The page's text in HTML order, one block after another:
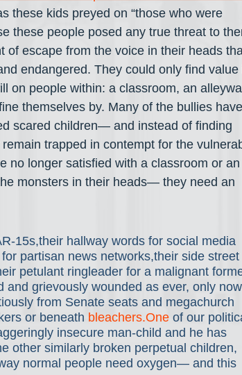
these kids preyed on “those who were
these people posed any true threat to
of escape from the voice in their heads
endangered. They could only find value
on people within: a classroom, an
themselves by. Many of the bullies have
scared children— and instead of finding
trapped in contempt for the
no longer satisfied with a classroom or an
monsters in their heads— they need an
15s,their hallway words for social media
partisan news networks,their side street
petulant ringleader for a malignant
grievously wounded as ever, only now
from Senate seats and megachurch
or beneath bleachers.One of our
insecure man-child and he has
other similarly broken perpetual children,
normal people need oxygen— and this